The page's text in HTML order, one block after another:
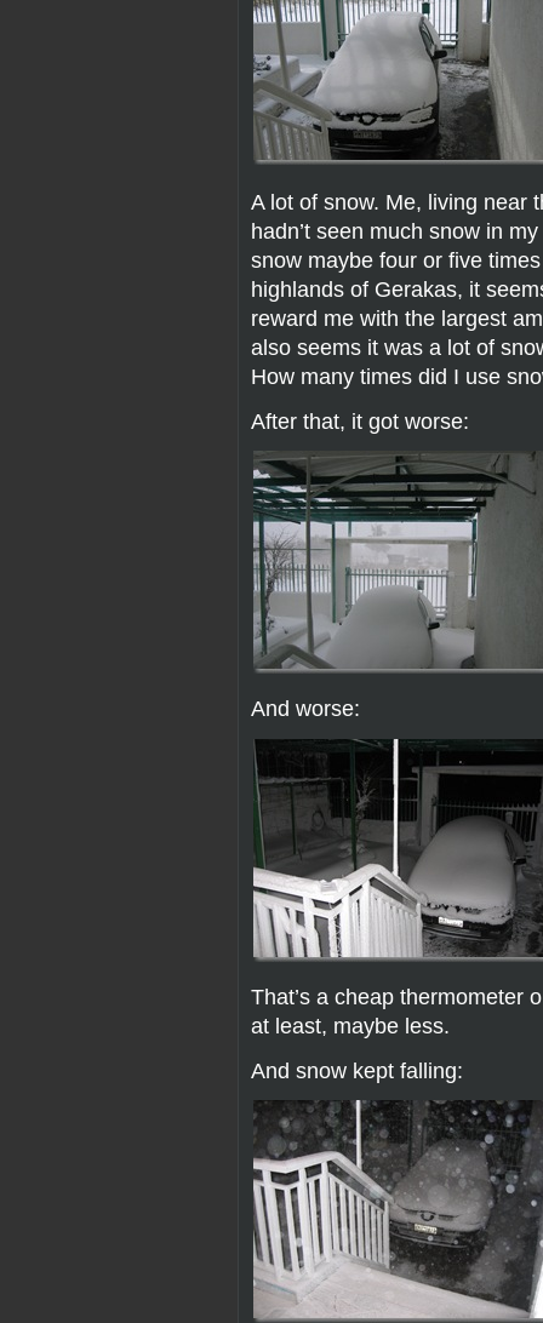
A lot of snow. Me, living near
hadn’t seen much snow in
snow maybe four or five
highlands of Gerakas, it
reward me with the largest
also seems it was a lot of
How many times did I use
After that, it got worse:
And worse:
That’s a cheap thermometer
at least, maybe less.
And snow kept falling: